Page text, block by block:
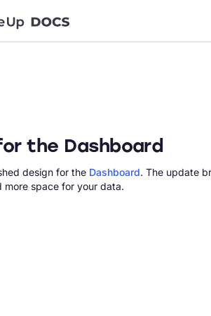
the Dashboard
design for the Dashboard. The update
space for your data.